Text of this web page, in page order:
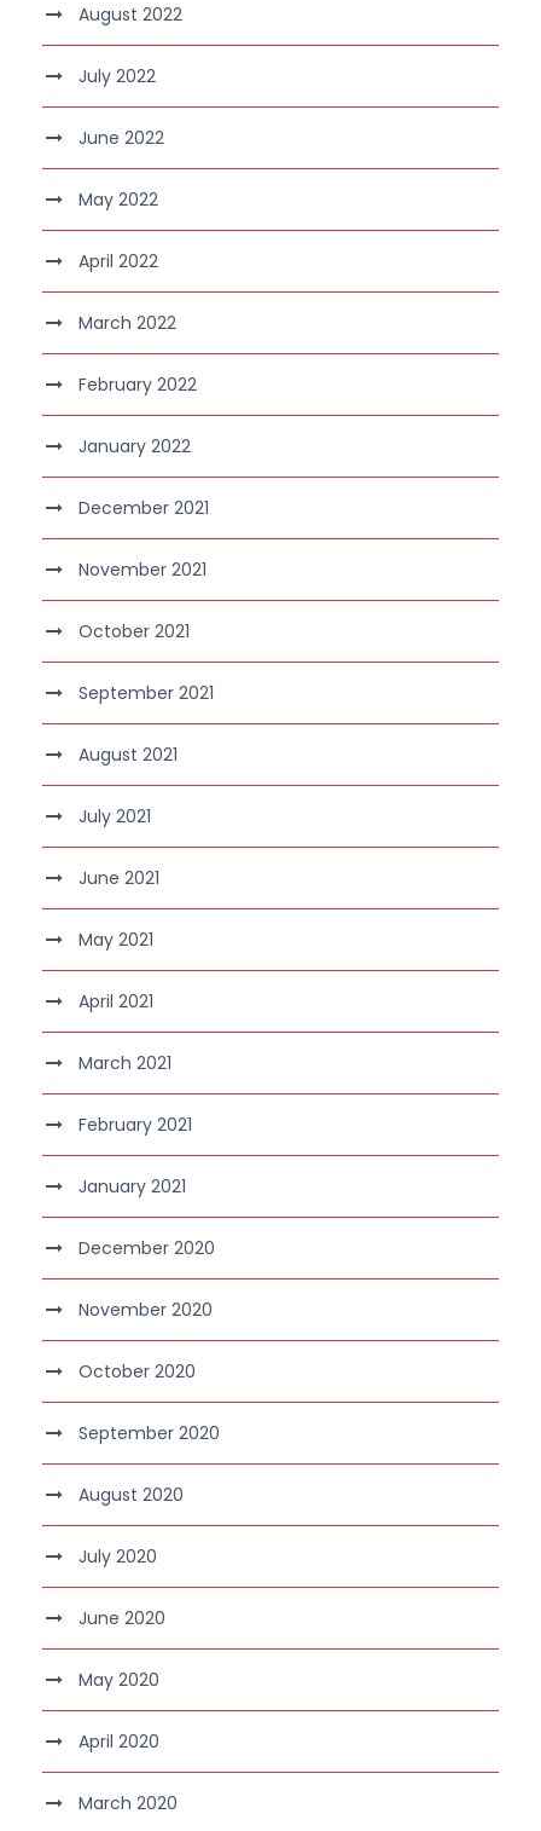
August 2022
July 2022
June 2022
May 2022
April 2022
March 2022
February 2022
January 2022
December 2021
November 2021
October 2021
September 2021
August 2021
July 2021
June 2021
May 2021
April 2021
March 2021
February 2021
January 2021
December 2020
November 2020
October 2020
September 2020
August 2020
July 2020
June 2020
May 2020
April 2020
March 2020